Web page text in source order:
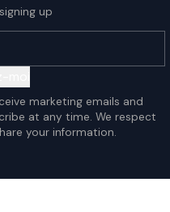
up
marketing emails and
at any time. We respect
your information.